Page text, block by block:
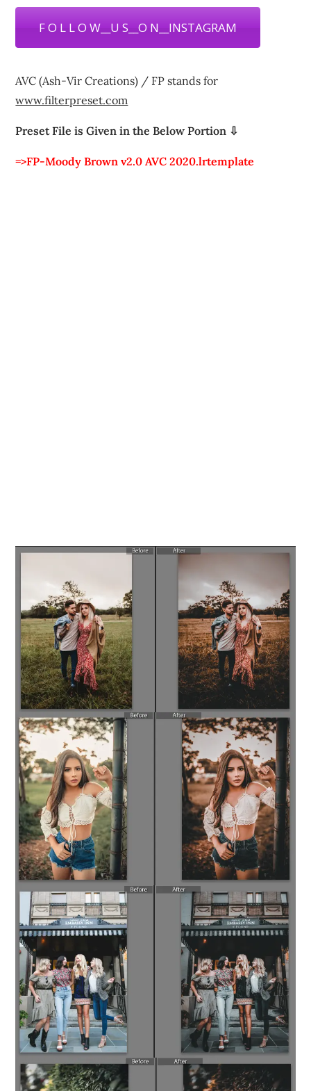
F O L L O W__U S__O N__INSTAGRAM
AVC (Ash-Vir Creations) / FP stands for
www.filterpreset.com
Preset File is Given in the Below Portion ⇩
=>FP-Moody Brown v2.0 AVC 2020.lrtemplate